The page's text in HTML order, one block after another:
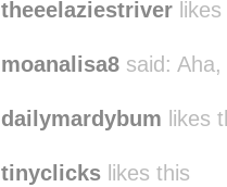
theeelaziestriver
moanalisa8 said: Aha,
dailymardybum likes
tinyclicks likes this